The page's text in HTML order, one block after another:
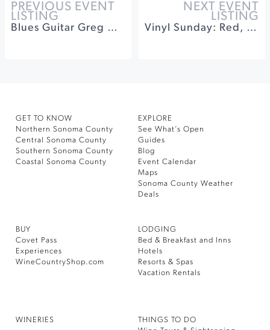
PREVIOUS EVENT
LISTING
Blues Guitar Greg Nagy Band at Sebastiani Theatre
NEXT EVENT
LISTING
Vinyl Sunday: Red, White & Rosé at Winery Sixteen 600
GET TO KNOW
Northern Sonoma County
Central Sonoma County
Southern Sonoma County
Coastal Sonoma County
EXPLORE
See What’s Open
Guides
Blog
Event Calendar
Maps
Sonoma County Weather
Deals
BUY
Covet Pass
Experiences
WineCountryShop.com
LODGING
Bed & Breakfast and Inns
Hotels
Resorts & Spas
Vacation Rentals
WINERIES
THINGS TO DO